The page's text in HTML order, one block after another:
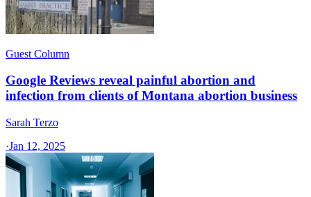
Guest Column
Google Reviews reveal painful abortion and
infection from clients of Montana abortion business
Sarah Terzo
·Jan 12, 2025